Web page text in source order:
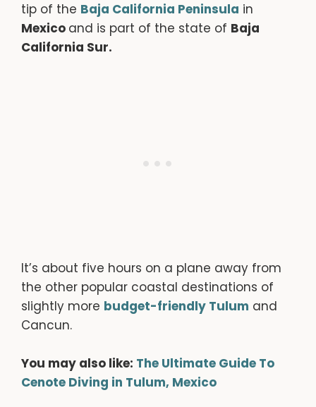
tip of the Baja California Peninsula in
Mexico and is part of the state of Baja
California Sur.
It’s about five hours on a plane away from
the other popular coastal destinations of
slightly more budget-friendly Tulum and
Cancun.
You may also like: The Ultimate Guide To
Cenote Diving in Tulum, Mexico